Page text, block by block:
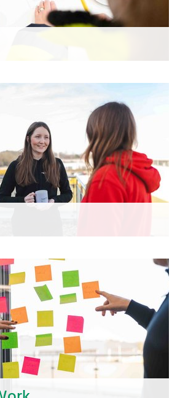
opportunities at NOSTA! In
will find exciting vacancies in
your next step and become
team!
of working for NOSTA! We
just a job - we create space
and wellbeing. Find out
NOSTA offers.